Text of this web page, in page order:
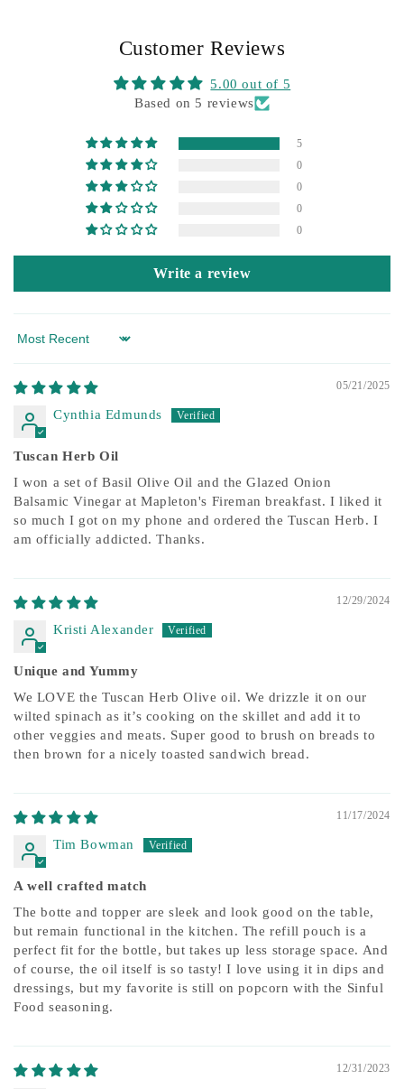
Customer Reviews
5.00 out of 5
Based on 5 reviews
5
0
0
0
0
Write a review
Sort by
05/21/2025
Cynthia Edmunds
Tuscan Herb Oil
I won a set of Basil Olive Oil and the Glazed Onion
Balsamic Vinegar at Mapleton's Fireman breakfast. I liked it
so much I got on my phone and ordered the Tuscan Herb. I
am officially addicted. Thanks.
12/29/2024
Kristi Alexander
Unique and Yummy
We LOVE the Tuscan Herb Olive oil. We drizzle it on our
wilted spinach as it’s cooking on the skillet and add it to
other veggies and meats. Super good to brush on breads to
then brown for a nicely toasted sandwich bread.
11/17/2024
Tim Bowman
A well crafted match
The botte and topper are sleek and look good on the table,
but remain functional in the kitchen. The refill pouch is a
perfect fit for the bottle, but takes up less storage space. And
of course, the oil itself is so tasty! I love using it in dips and
dressings, but my favorite is still on popcorn with the Sinful
Food seasoning.
12/31/2023